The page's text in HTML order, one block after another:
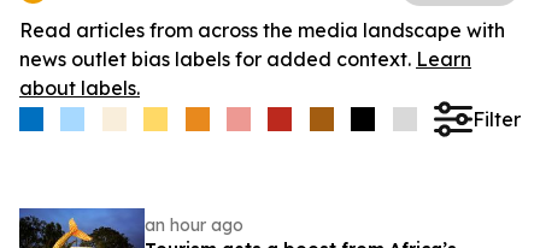
Read articles from across the media landscape with
news outlet bias labels for added context. Learn
about labels.
Filter
an hour ago